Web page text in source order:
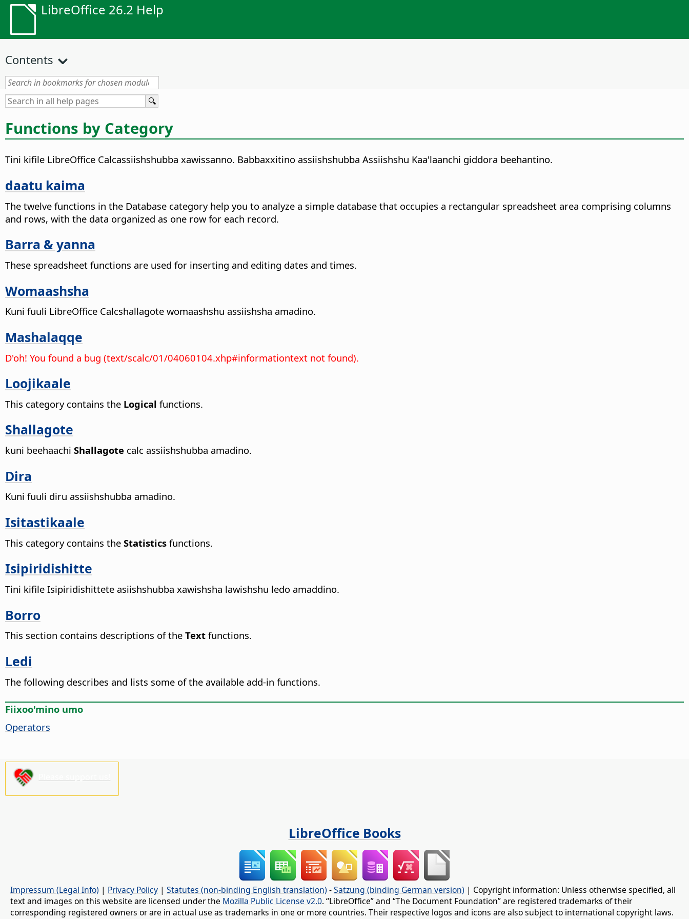
LibreOffice 26.2 Help
Contents
Functions by Category
Tini kifile LibreOffice Calcassiishshubba xawissanno. Babbaxxitino assiishshubba Assiishshu Kaa'laanchi giddora beehantino.
daatu kaima
The twelve functions in the Database category help you to analyze a simple database that occupies a rectangular spreadsheet area comprising columns
and rows, with the data organized as one row for each record.
Barra & yanna
These spreadsheet functions are used for inserting and editing dates and times.
Womaashsha
Kuni fuuli LibreOffice Calcshallagote womaashshu assiishsha amadino.
Mashalaqqe
D'oh! You found a bug (text/scalc/01/04060104.xhp#informationtext not found).
Loojikaale
This category contains the Logical functions.
Shallagote
kuni beehaachi Shallagote calc assiishshubba amadino.
Dira
Kuni fuuli diru assiishshubba amadino.
Isitastikaale
This category contains the Statistics functions.
Isipiridishitte
Tini kifile Isipiridishittete asiishshubba xawishsha lawishshu ledo amaddino.
Borro
This section contains descriptions of the Text functions.
Ledi
The following describes and lists some of the available add-in functions.
Fiixoo'mino umo
Operators
LibreOffice Books
Impressum (Legal Info) | Privacy Policy | Statutes (non-binding English translation) -Satzung (binding German version) | Copyright information: Unless otherwise specified, all
text and images on this website are licensed under the Mozilla Public License v2.0. “LibreOffice” and “The Document Foundation” are registered trademarks of their
corresponding registered owners or are in actual use as trademarks in one or more countries. Their respective logos and icons are also subject to international copyright laws.